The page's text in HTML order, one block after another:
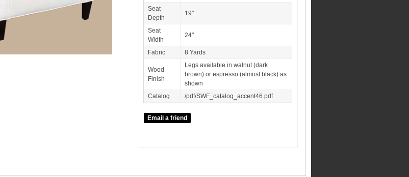
Seat
Depth
19"
Seat
Width
24"
Fabric 8 Yards
Wood
Finish
Legs available in walnut (dark
brown) or espresso (almost black) as
shown
Catalog
/pdf/SWF_catalog_accent46.pdf